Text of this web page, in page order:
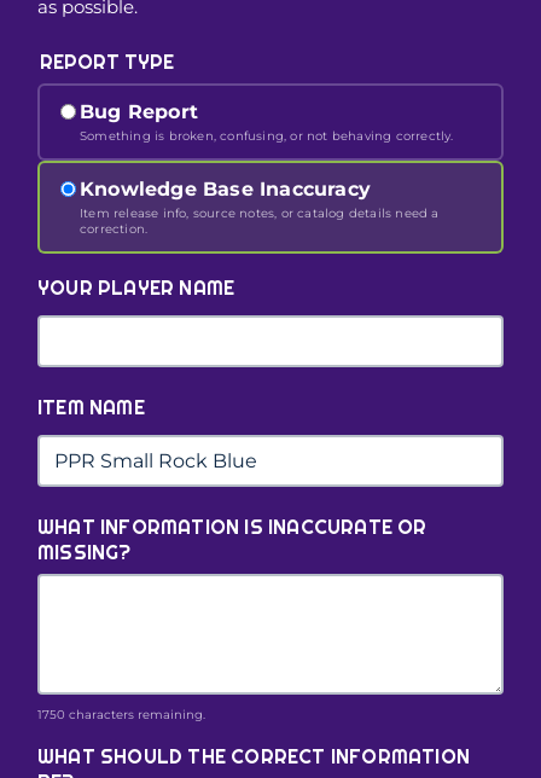
as possible.
REPORT TYPE
Bug Report
Something is broken, confusing, or not behaving correctly.
Knowledge Base Inaccuracy
Item release info, source notes, or catalog details need a
correction.
YOUR PLAYER NAME
ITEM NAME
WHAT INFORMATION IS INACCURATE OR
MISSING?
1750 characters remaining.
WHAT SHOULD THE CORRECT INFORMATION